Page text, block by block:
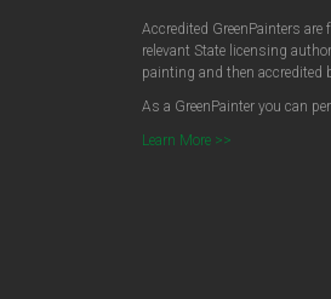
Accredited GreenPainters
relevant State licensing
painting and then accredited
As a GreenPainter you can
Learn More >>